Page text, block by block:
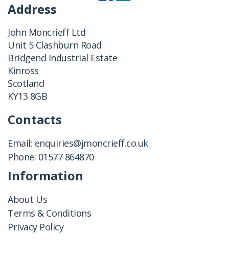
Address
John Moncrieff Ltd
Unit 5 Clashburn Road
Bridgend Industrial Estate
Kinross
Scotland
KY13 8GB
Contacts
Email: enquiries@jmoncrieff.co.uk
Phone: 01577 864870
Information
About Us
Terms & Conditions
Privacy Policy